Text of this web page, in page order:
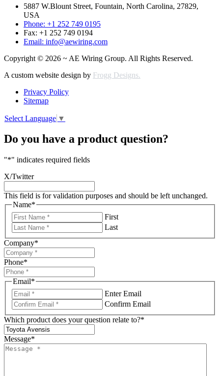
5887 W.Blount Street, Fountain, North Carolina, 27829,
USA
Phone: +1 252 749 0195
Fax: +1 252 749 0194
Email: info@aewiring.com
Copyright © 2026 ~ AE Wiring Group. All Rights Reserved.
A custom website design by Frogg Designs.
Privacy Policy
Sitemap
Select Language ▼
Do you have a product question?
"*" indicates required fields
X/Twitter
This field is for validation purposes and should be left unchanged.
Name*
First
Last
Company*
Phone*
Email*
Enter Email
Confirm Email
Which product does your question relate to?*
Message*